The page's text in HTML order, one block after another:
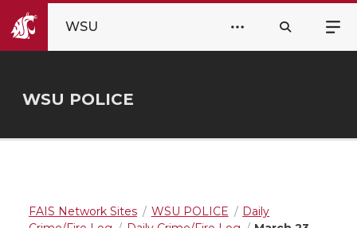
WSU
WSU POLICE
FAIS Network Sites WSU POLICE
Daily